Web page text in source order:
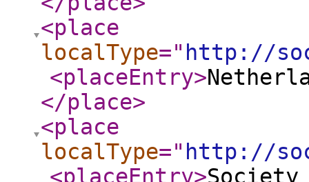
<place
localType=" http://
<placeEntry>
</place>
<place
localType=" http://
<placeEntry>